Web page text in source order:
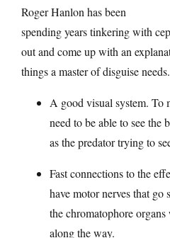
Roger Hanlon has been
spending years tinkering with
out and come up with an
things a master of disguise needs.
A good visual system. To
need to be able to see the
as the predator trying to
Fast connections to the
have motor nerves that
the chromatophore
along the way.